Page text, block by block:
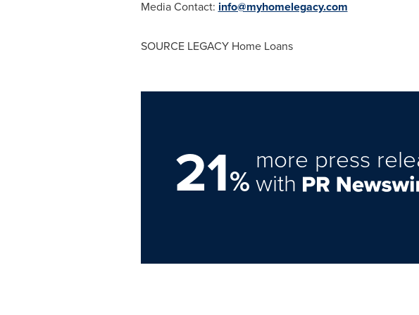
Media Contact: info@myhomelegacy.com
SOURCE LEGACY Home Loans
21%
more press
with